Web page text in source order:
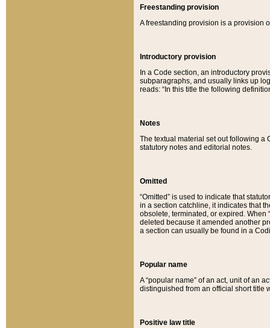
Freestanding provision
A freestanding provision is a provision
Introductory provision
In a Code section, an introductory
subparagraphs, and usually links up
reads: “In this title the following
Notes
The textual material set out following a
statutory notes and editorial notes.
Omitted
“Omitted” is used to indicate that
in a section catchline, it indicates that
obsolete, terminated, or expired. When
deleted because it amended another
a section can usually be found in a
Popular name
A “popular name” of an act, unit of an
distinguished from an official short title
Positive law title